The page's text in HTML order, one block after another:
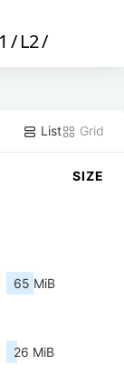
/L2/
List Grid
SIZE
65 MiB
26 MiB